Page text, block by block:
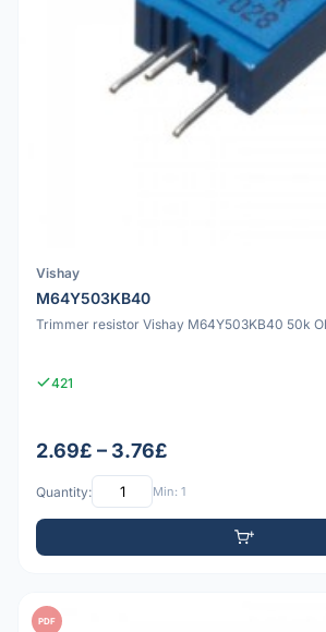
Vishay
M64Y503KB40
Trimmer resistor Vishay M64Y503KB40 50k
421
2.69£ – 3.76£
Quantity: Min: 1
PDF